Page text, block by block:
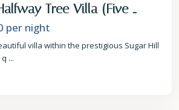
Tree Villa (Five ...
per night
villa within the prestigious Sugar Hill
...